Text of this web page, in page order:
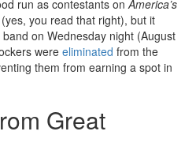
run as contestants on America’s
you read that right), but it
on Wednesday night (August
were eliminated from the
them from earning a spot in
Great